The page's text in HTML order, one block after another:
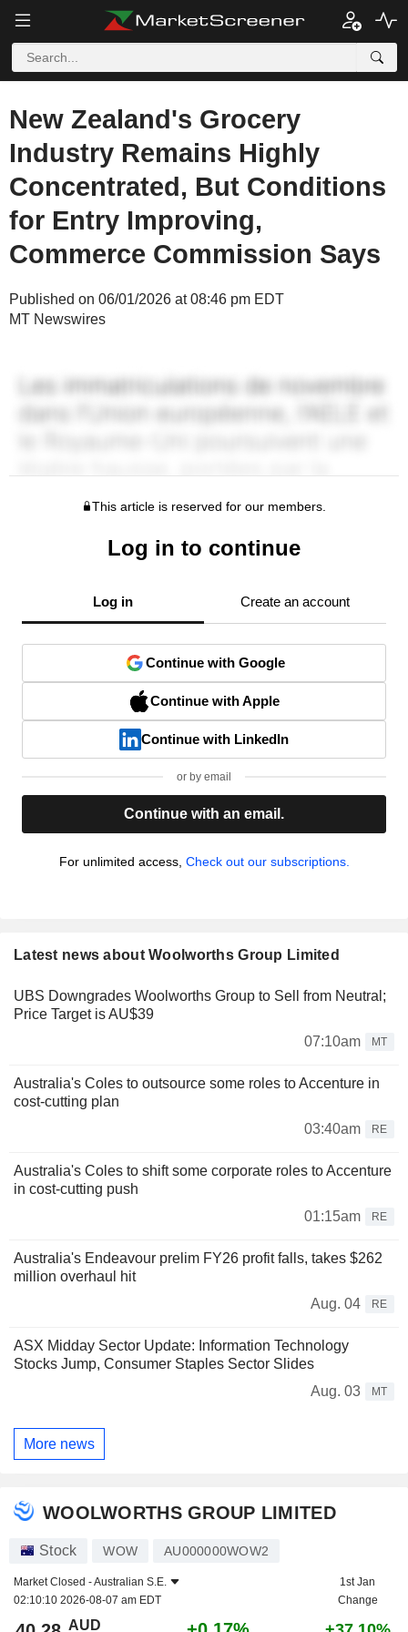
New Zealand's Grocery
Industry Remains Highly
Concentrated, But Conditions
for Entry Improving,
Commerce Commission Says
Published on 06/01/2026 at 08:46 pm EDT
MT Newswires
This article is reserved for our members.
Log in to continue
Log in Create an account
Continue with Google
Continue with Apple
Continue with LinkedIn
or by email
Continue with an email.
For unlimited access, Check out our subscriptions.
Latest news about Woolworths Group Limited
UBS Downgrades Woolworths Group to Sell from Neutral;
Price Target is AU$39
07:10am
MT
Australia's Coles to outsource some roles to Accenture in
cost-cutting plan
03:40am
RE
Australia's Coles to shift some corporate roles to Accenture
in cost-cutting push
01:15am
RE
Australia's Endeavour prelim FY26 profit falls, takes $262
million overhaul hit
Aug. 04
RE
ASX Midday Sector Update: Information Technology
Stocks Jump, Consumer Staples Sector Slides
Aug. 03
MT
More news
WOOLWORTHS GROUP LIMITED
Stock WOW AU000000WOW2
Market Closed -Australian S.E.
02:10:10 2026-08-07 am EDT
1st Jan
Change
AUD